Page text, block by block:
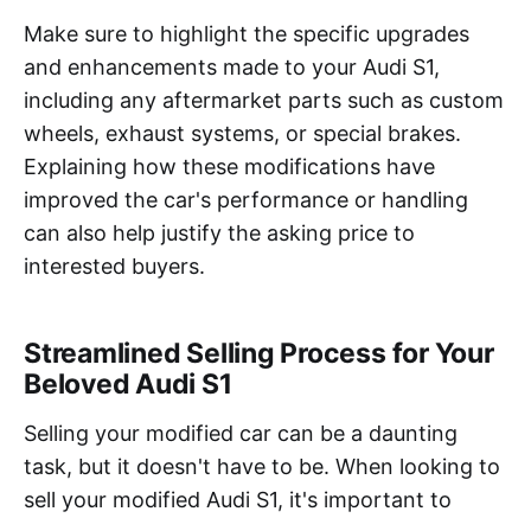
Make sure to highlight the specific upgrades
and enhancements made to your Audi S1,
including any aftermarket parts such as custom
wheels, exhaust systems, or special brakes.
Explaining how these modifications have
improved the car's performance or handling
can also help justify the asking price to
interested buyers.
Streamlined Selling Process for Your
Beloved Audi S1
Selling your modified car can be a daunting
task, but it doesn't have to be. When looking to
sell your modified Audi S1, it's important to